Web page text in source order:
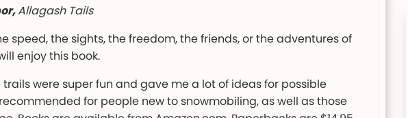
Allagash Tails
speed, the sights, the freedom, the friends, or the adventures of
enjoy this book.
trails were super fun and gave me a lot of ideas for possible
for people new to snowmobiling, as well as those